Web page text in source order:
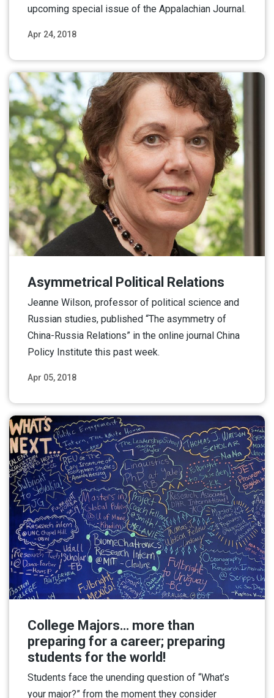
Apr 24, 2018
upcoming special issue of the Appalachian Journal.
Apr 05, 2018
Asymmetrical Political Relations
Jeanne Wilson, professor of political science and
Russian studies, published “The asymmetry of
China-Russia Relations” in the online journal China
Policy Institute this past week.
College Majors… more than
preparing for a career; preparing
students for the world!
Students face the unending question of “What’s
your major?” from the moment they consider